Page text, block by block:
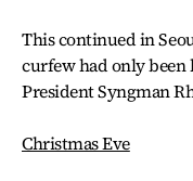
This continued in
curfew had only been
President Syngman
Christmas Eve